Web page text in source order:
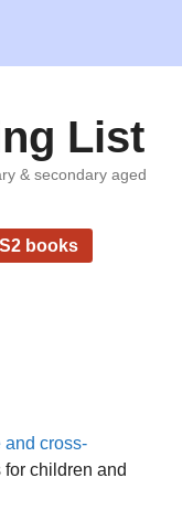
List
& secondary aged
books
and cross-
children and